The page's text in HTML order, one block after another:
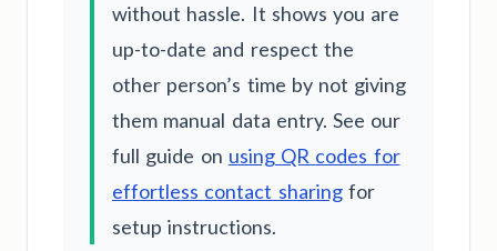
without hassle. It shows you are
up-to-date and respect the
other person’s time by not giving
them manual data entry. See our
full guide on using QR codes for
effortless contact sharingfor
setup instructions.